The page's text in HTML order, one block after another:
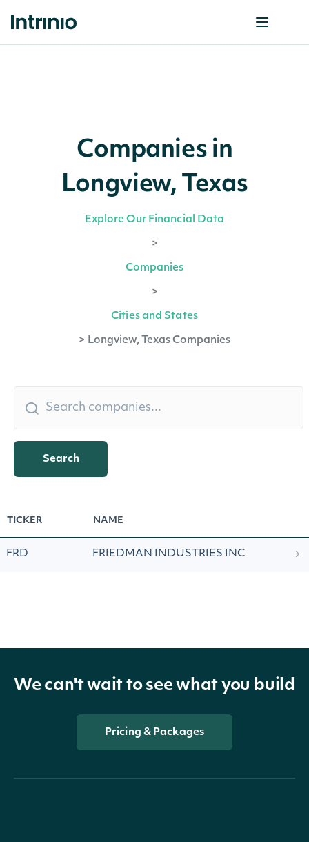
Companies in
Longview, Texas
Explore Our Financial Data
>
Companies
>
Cities and States
> Longview, Texas Companies
Search
TICKER NAME
FRD FRIEDMAN INDUSTRIES INC
We can't wait to see what you build
Pricing & Packages